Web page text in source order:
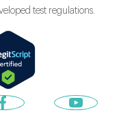
test regulations.